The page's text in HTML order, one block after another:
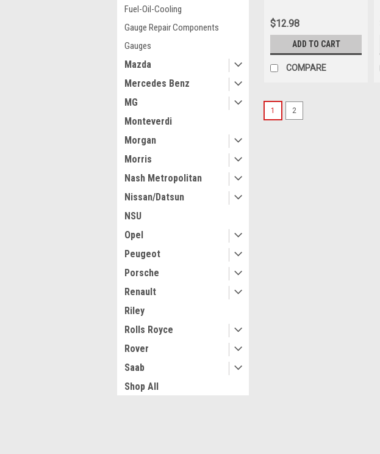
Fuel-Oil-Cooling
Gauge Repair Components
Gauges
Mazda
Mercedes Benz
MG
Monteverdi
Morgan
Morris
Nash Metropolitan
Nissan/Datsun
NSU
Opel
Peugeot
Porsche
Renault
Riley
Rolls Royce
Rover
Saab
Shop All
Cylinder Repair Kit SP2267
$12.98
ADD TO CART
COMPARE
1 2